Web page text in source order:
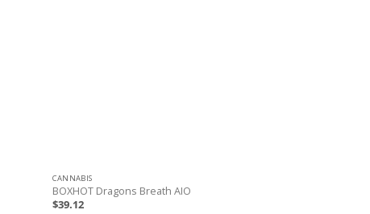
CANNABIS
BOXHOT Dragons Breath AIO
$39.12